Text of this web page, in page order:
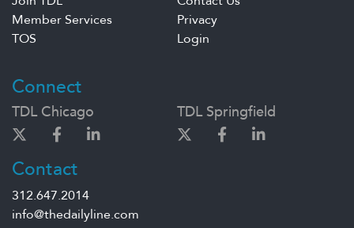
Member Services
Privacy
TOS
Login
Connect
TDL Chicago TDL Springfield
Contact
312.647.2014
info@thedailyline.com